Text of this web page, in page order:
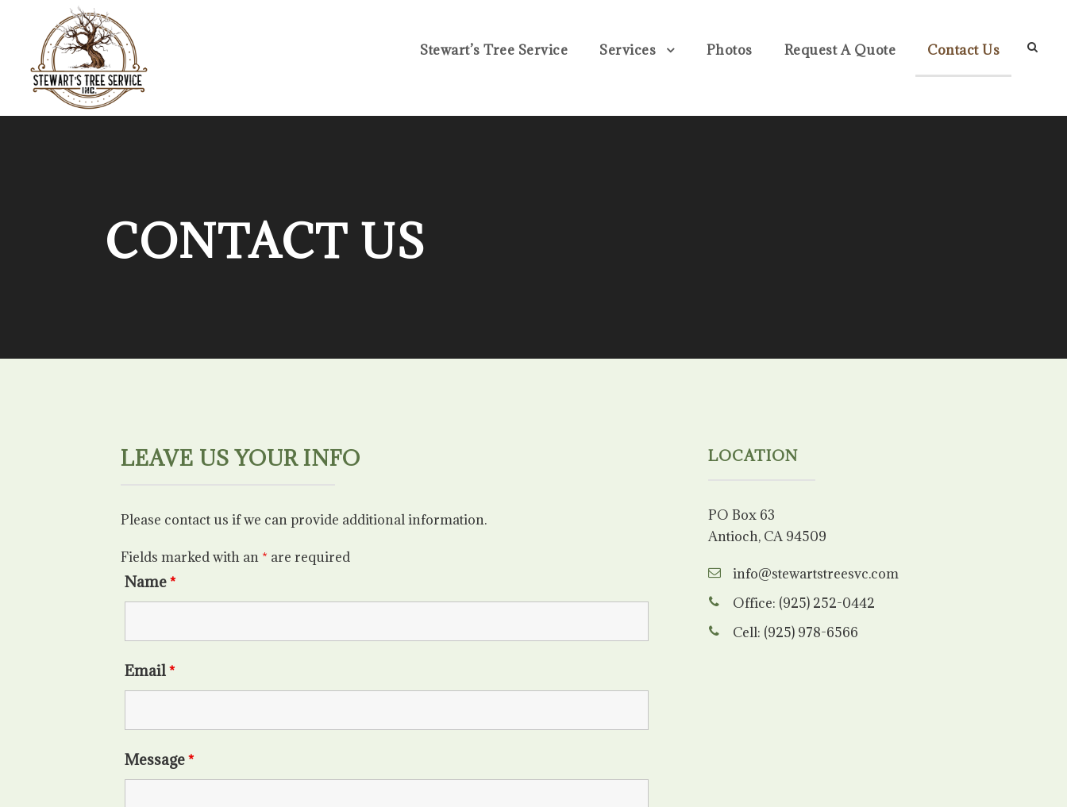
Stewart’s Tree Service Services Photos Request A Quote Contact Us
CONTACT US
LEAVE US YOUR INFO
Please contact us if we can provide additional information.
Fields marked with an * are required
Name*
Email*
Message*
LOCATION
PO Box 63
Antioch, CA 94509
info@stewartstreesvc.com
Office: (925) 252-0442
Cell: (925) 978-6566